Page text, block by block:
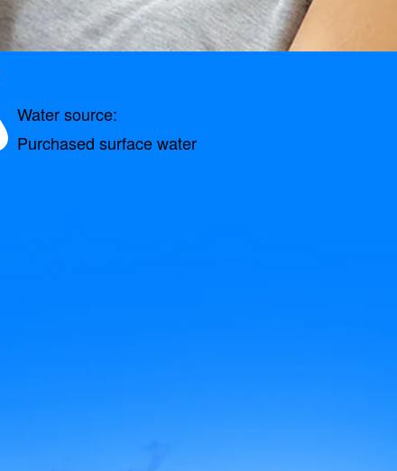
Water source:
Purchased surface water